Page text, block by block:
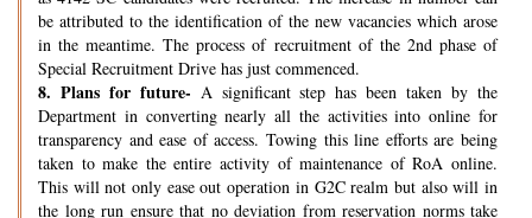
be attributed to the identification of the new vacancies which arose
in the meantime. The process of recruitment of the 2nd phase of
Special Recruitment Drive has just commenced.
8. Plans for future- A significant step has been taken by the
Department in converting nearly all the activities into online for
transparency and ease of access. Towing this line efforts are being
taken to make the entire activity of maintenance of RoA online.
This will not only ease out operation in G2C realm but also will in
the long run ensure that no deviation from reservation norms take